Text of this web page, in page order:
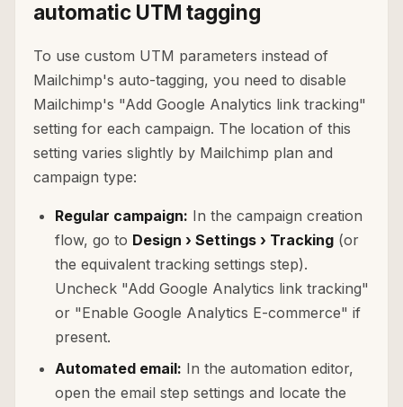
automatic UTM tagging
To use custom UTM parameters instead of
Mailchimp's auto-tagging, you need to disable
Mailchimp's "Add Google Analytics link tracking"
setting for each campaign. The location of this
setting varies slightly by Mailchimp plan and
campaign type:
Regular campaign: In the campaign creation
flow, go to Design › Settings › Tracking (or
the equivalent tracking settings step).
Uncheck "Add Google Analytics link tracking"
or "Enable Google Analytics E-commerce" if
present.
Automated email: In the automation editor,
open the email step settings and locate the